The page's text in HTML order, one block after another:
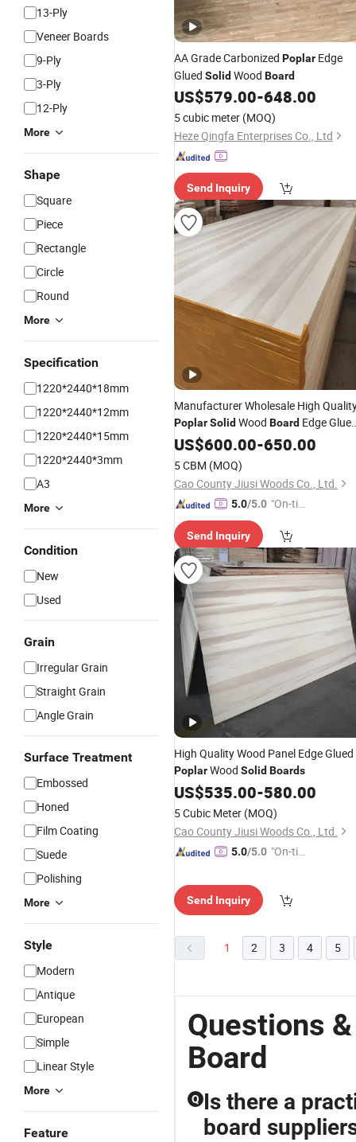
13-Ply
Veneer Boards
9-Ply
3-Ply
12-Ply
More
Shape
Square
Piece
Rectangle
Circle
Round
More
Specification
1220*2440*18mm
1220*2440*12mm
1220*2440*15mm
1220*2440*3mm
A3
More
Condition
New
Used
Grain
Irregular Grain
Straight Grain
Angle Grain
Surface Treatment
Embossed
Honed
Film Coating
Suede
Polishing
More
Style
Modern
Antique
European
Simple
Linear Style
More
Feature
AA Grade Carbonized Poplar Edge
Glued Solid Wood Board
US$579.00-648.00
5 cubic meter (MOQ)
Heze Qingfa Enterprises Co., Ltd
Send Inquiry
Manufacturer Wholesale High
PoplarSolid Wood Board Edge
Board
US$600.00-650.00
5 CBM (MOQ)
Cao County Jiusi Woods Co., Ltd.
5.0/5.0 "On-tim
ry"
Send Inquiry
High Quality Wood Panel Edge Glued
PoplarWood Solid Boards
US$535.00-580.00
5 Cubic Meter (MOQ)
Cao County Jiusi Woods Co., Ltd.
5.0/5.0 "On-tim
Send Inquiry
1 2 3 4 5
Questions
Board
Q Is there a
board